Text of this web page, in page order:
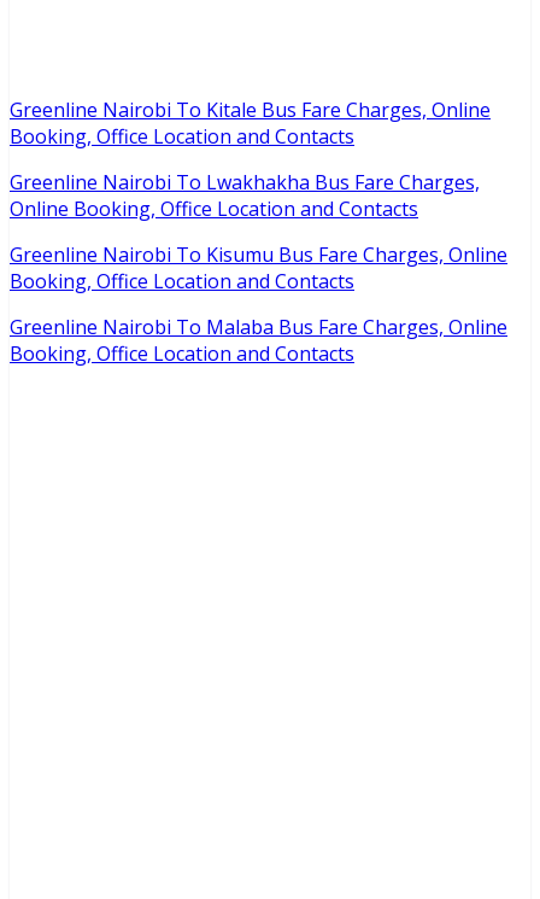
Greenline Nairobi To Kitale Bus Fare Charges, Online
Booking, Office Location and Contacts
Greenline Nairobi To Lwakhakha Bus Fare Charges,
Online Booking, Office Location and Contacts
Greenline Nairobi To Kisumu Bus Fare Charges, Online
Booking, Office Location and Contacts
Greenline Nairobi To Malaba Bus Fare Charges, Online
Booking, Office Location and Contacts